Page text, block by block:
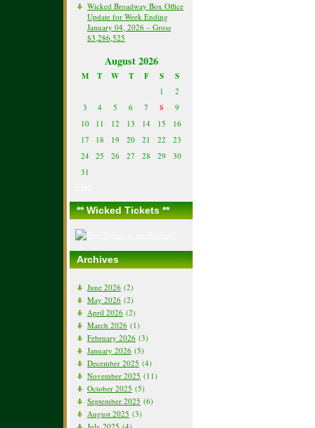
Wicked Broadway Box Office
Update for Week Ending
January 04, 2026 – Gross
$3,286,525
August 2026
M T W T F S S
1
2
3
4 5 6 7 8
9
10
11 12 13 14 15
16
17
18 19 20 21 22
23
24
25 26 27 28 29
30
31
** Wicked Tickets **
Archives
June 2026 (2)
May 2026 (2)
April 2026 (2)
March 2026 (1)
February 2026 (3)
January 2026 (5)
December 2025 (4)
November 2025 (11)
October 2025 (5)
September 2025 (6)
August 2025 (3)